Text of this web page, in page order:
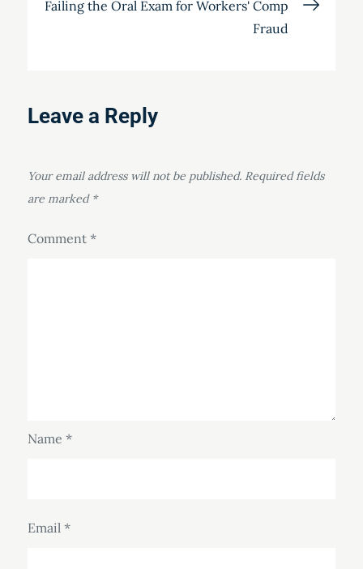
Failing the Oral Exam for Workers' Comp
Fraud
Leave a Reply
Your email address will not be published. Required fields
are marked *
Comment *
Name *
Email *